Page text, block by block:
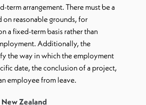
term arrangement. There must be a
on reasonable grounds, for
a fixed-term basis rather than
Additionally, the
the way in which the employment
date, the conclusion of a project,
employee from leave.
New Zealand